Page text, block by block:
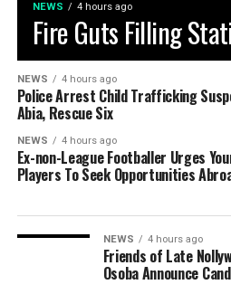
NEWS 4 hours ago
Fire Guts Filling
NEWS 4 hours ago
Police Arrest Child Trafficking
Abia, Rescue Six
NEWS 4 hours ago
Ex-non-League Footballer Urges
Players To Seek Opportunities
NEWS 4 hours ago
Friends of Late
Osoba Announce